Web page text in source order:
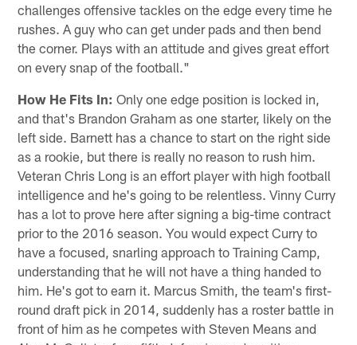
challenges offensive tackles on the edge every time he
rushes. A guy who can get under pads and then bend
the corner. Plays with an attitude and gives great effort
on every snap of the football."
How He Fits In: Only one edge position is locked in,
and that's Brandon Graham as one starter, likely on the
left side. Barnett has a chance to start on the right side
as a rookie, but there is really no reason to rush him.
Veteran Chris Long is an effort player with high football
intelligence and he's going to be relentless. Vinny Curry
has a lot to prove here after signing a big-time contract
prior to the 2016 season. You would expect Curry to
have a focused, snarling approach to Training Camp,
understanding that he will not have a thing handed to
him. He's got to earn it. Marcus Smith, the team's first-
round draft pick in 2014, suddenly has a roster battle in
front of him as he competes with Steven Means and